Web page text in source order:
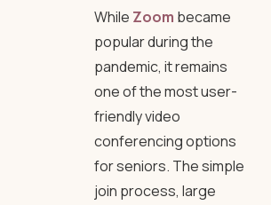
While Zoom became
popular during the
pandemic, it remains
one of the most user-
friendly video
conferencing options
for seniors. The simple
join process, large